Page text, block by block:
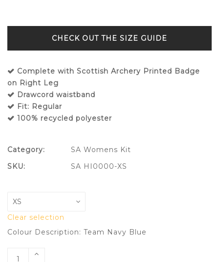
SIZE GUIDE
Complete with Scottish Archery Printed Badge
on Right Leg
Drawcord waistband
Fit: Regular
100% recycled polyester
Clear selection
Colour Description: Team Navy Blue
Category:
SA Womens Kit
SKU:
SA HI0000-XS